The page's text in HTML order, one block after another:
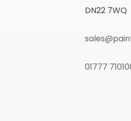
DN22 7WQ
01777